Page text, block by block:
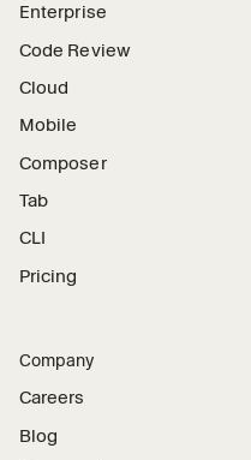
Enterprise
Code Review
Cloud
Mobile
Composer
Tab
CLI
Pricing
Company
Careers
Blog